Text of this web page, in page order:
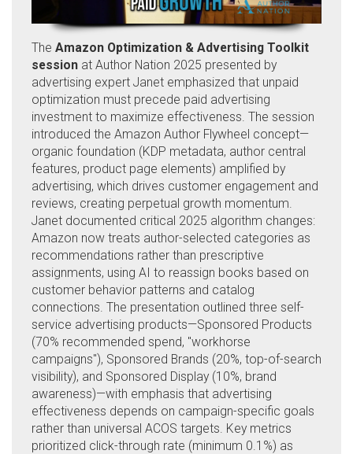
The Amazon Optimization & Advertising Toolkit
session at Author Nation 2025 presented by
advertising expert Janet emphasized that unpaid
optimization must precede paid advertising
investment to maximize effectiveness. The session
introduced the Amazon Author Flywheel concept—
organic foundation (KDP metadata, author central
features, product page elements) amplified by
advertising, which drives customer engagement and
reviews, creating perpetual growth momentum.
Janet documented critical 2025 algorithm changes:
Amazon now treats author-selected categories as
recommendations rather than prescriptive
assignments, using AI to reassign books based on
customer behavior patterns and catalog
connections. The presentation outlined three self-
service advertising products—Sponsored Products
(70% recommended spend, "workhorse
campaigns"), Sponsored Brands (20%, top-of-search
visibility), and Sponsored Display (10%, brand
awareness)—with emphasis that advertising
effectiveness depends on campaign-specific goals
rather than universal ACOS targets. Key metrics
prioritized click-through rate (minimum 0.1%) as